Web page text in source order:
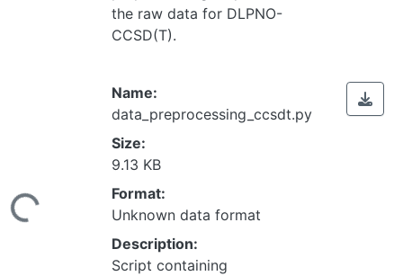
the raw data for DLPNO-
CCSD(T).
Loading...
Name:
data_preprocessing_ccsdt.py
Size:
9.13 KB
Format:
Unknown data format
Description:
Script containing